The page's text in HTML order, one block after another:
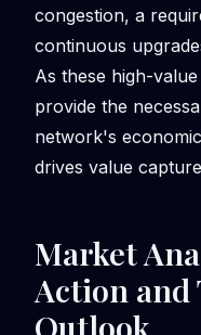
congestion, a
continuous
As these high-
provide the
network's
drives value
Market
Action and
Outlook